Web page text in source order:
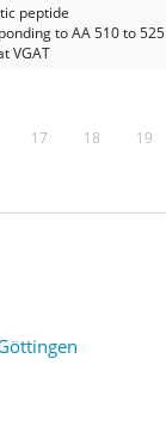
peptide
to AA 510 to 525
VGAT
17 18 19